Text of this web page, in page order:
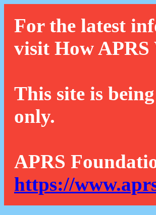
For the latest
visit How APRS
This site is
only.
APRS
https://